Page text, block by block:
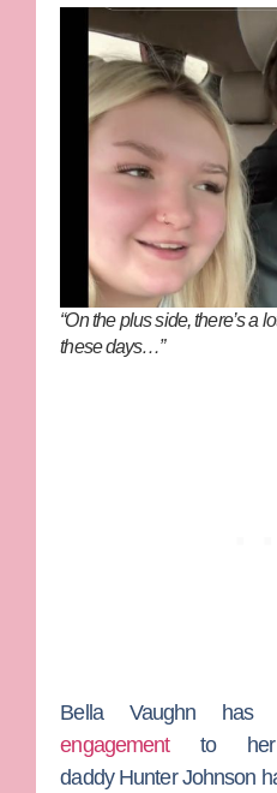
“On the plus side, there’s a
these days…”
Bella Vaughn has
engagementto her
daddy Hunter Johnson